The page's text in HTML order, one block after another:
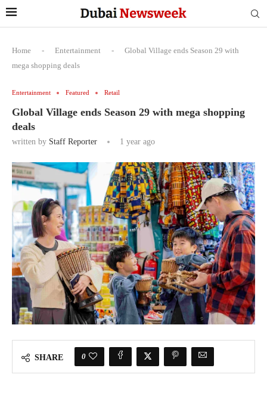
Home - Entertainment -
Global Village ends Season 29 with
mega shopping deals
Entertainment Featured Retail
Global Village ends Season 29 with mega shopping
deals
written by Staff Reporter 1 year ago
SHARE 0